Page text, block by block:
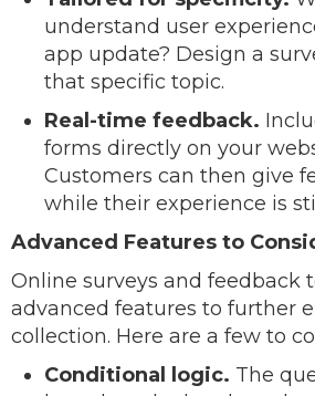
understand user
app update? Design a
that specific topic.
Real-time feedback.
forms directly on your
Customers can then give
while their experience is
Advanced Features to
Online surveys and feedback
advanced features to further
collection. Here are a few to
Conditional logic. The